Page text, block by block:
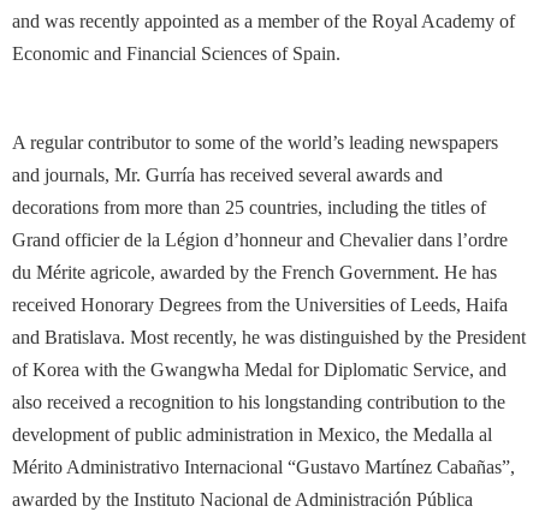
and was recently appointed as a member of the Royal Academy of
Economic and Financial Sciences of Spain.
A regular contributor to some of the world’s leading newspapers
and journals, Mr. Gurría has received several awards and
decorations from more than 25 countries, including the titles of
Grand officier de la Légion d’honneur and Chevalier dans l’ordre
du Mérite agricole, awarded by the French Government. He has
received Honorary Degrees from the Universities of Leeds, Haifa
and Bratislava. Most recently, he was distinguished by the President
of Korea with the Gwangwha Medal for Diplomatic Service, and
also received a recognition to his longstanding contribution to the
development of public administration in Mexico, the Medalla al
Mérito Administrativo Internacional “Gustavo Martínez Cabañas”,
awarded by the Instituto Nacional de Administración Pública